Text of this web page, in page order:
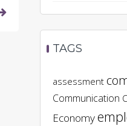
TAGS
assessment
Communication
Economy